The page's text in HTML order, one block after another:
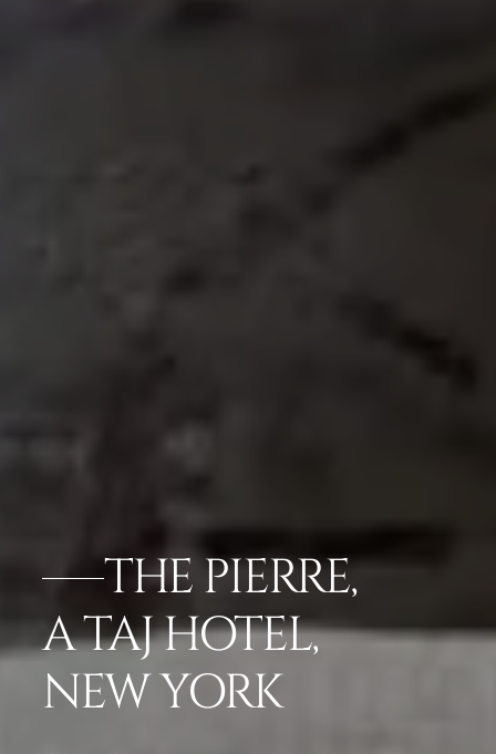
THE PIERRE,
A TAJ HOTEL,
NEW YORK